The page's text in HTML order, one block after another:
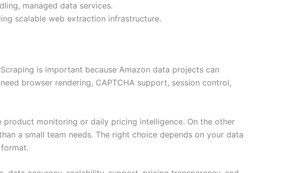
managed data services.
scalable web extraction infrastructure.
is important because Amazon data projects can
browser rendering, CAPTCHA support, session control,
monitoring or daily pricing intelligence. On the other
a small team needs. The right choice depends on your data